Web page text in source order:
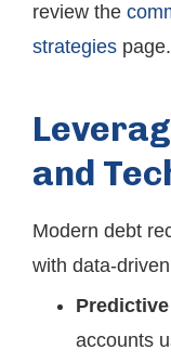
review the
strategies page.
and
Modern debt
with data-
accounts